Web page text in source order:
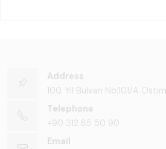
Address
100. Yıl Bulvarı No:101/A
Telephone
+90 312 85 50 90
Email